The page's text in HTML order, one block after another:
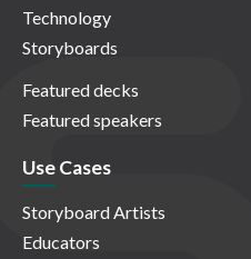
Technology
Storyboards
Featured decks
Featured speakers
Use Cases
Storyboard Artists
Educators